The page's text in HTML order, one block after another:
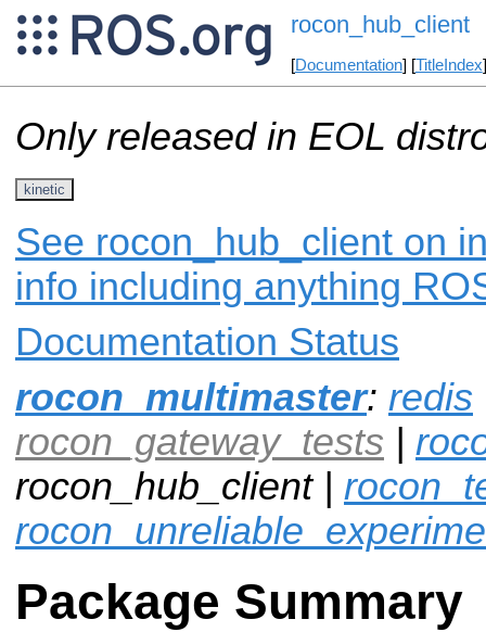
rocon_hub_client
[Documentation] [TitleIndex
Only released in EOL
kinetic
See rocon_hub_client on
info including anything
Documentation Status
rocon_multimaster: redis
rocon_gateway_tests |
rocon_hub_client |
Package Summary